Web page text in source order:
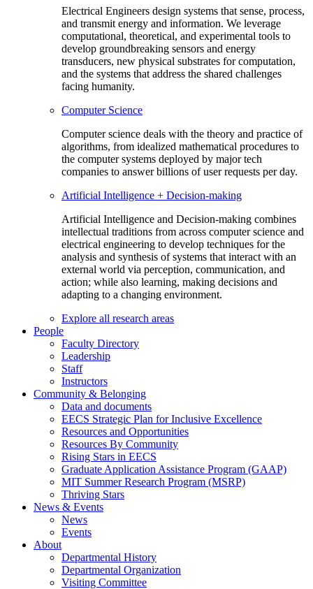
Electrical Engineers design systems that sense, process,
and transmit energy and information. We leverage
computational, theoretical, and experimental tools to
develop groundbreaking sensors and energy
transducers, new physical substrates for computation,
and the systems that address the shared challenges
facing humanity.
Computer Science
Computer science deals with the theory and practice of
algorithms, from idealized mathematical procedures to
the computer systems deployed by major tech
companies to answer billions of user requests per day.
Artificial Intelligence + Decision-making
Artificial Intelligence and Decision-making combines
intellectual traditions from across computer science and
electrical engineering to develop techniques for the
analysis and synthesis of systems that interact with an
external world via perception, communication, and
action; while also learning, making decisions and
adapting to a changing environment.
Explore all research areas
People
Faculty Directory
Leadership
Staff
Instructors
Community & Belonging
Data and documents
EECS Strategic Plan for Inclusive Excellence
Resources and Opportunities
Resources By Community
Rising Stars in EECS
Graduate Application Assistance Program (GAAP)
MIT Summer Research Program (MSRP)
Thriving Stars
News & Events
News
Events
About
Departmental History
Departmental Organization
Visiting Committee